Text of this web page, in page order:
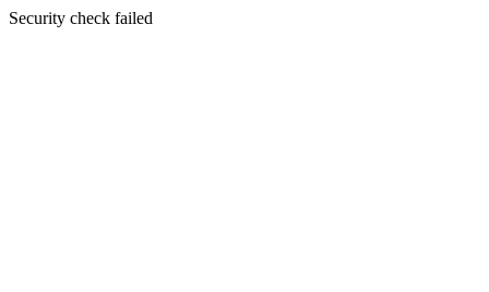
Security check failed